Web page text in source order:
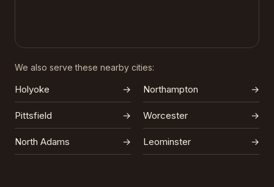
We also serve these nearby cities:
Holyoke → Northampton →
Pittsfield → Worcester →
North Adams → Leominster →